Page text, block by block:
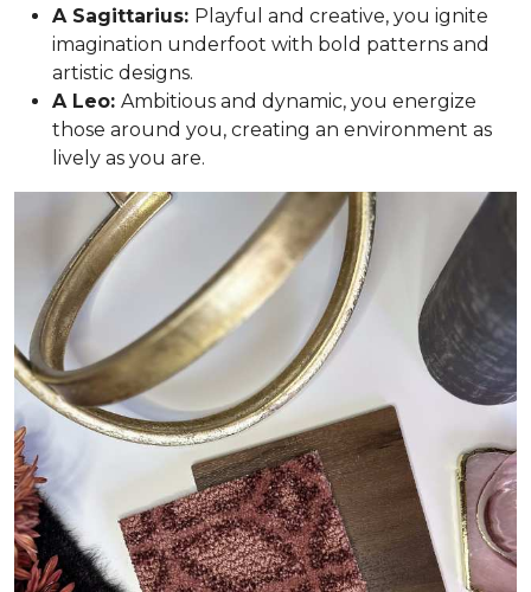
A Sagittarius: Playful and creative, you ignite
imagination underfoot with bold patterns and
artistic designs.
A Leo: Ambitious and dynamic, you energize
those around you, creating an environment as
lively as you are.